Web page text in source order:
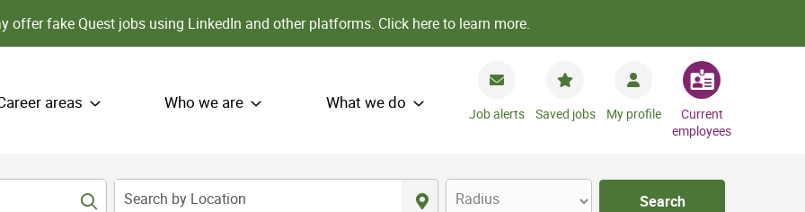
offer fake Quest jobs using LinkedIn and other platforms. Click here to learn more.
areas Who we are What we do
Job alerts Saved jobs My profile
Current
employees
Search by Location Radius Search